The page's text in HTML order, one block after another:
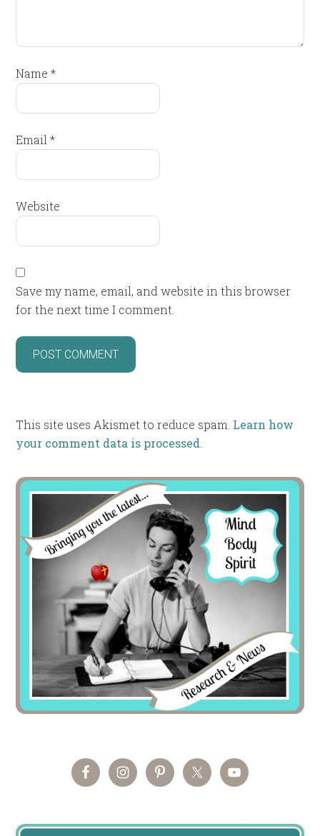
Name*
Email*
Website
Save my name, email, and website in this browser
for the next time I comment.
This site uses Akismet to reduce spam. Learn how
your comment data is processed